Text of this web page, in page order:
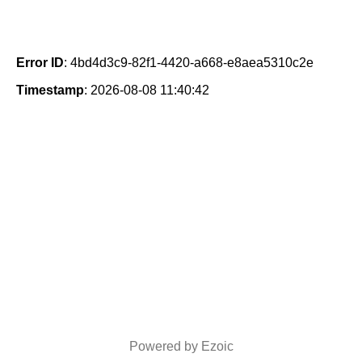
Error ID: 4bd4d3c9-82f1-4420-a668-e8aea5310c2e
Timestamp: 2026-08-08 11:40:42
Powered by Ezoic